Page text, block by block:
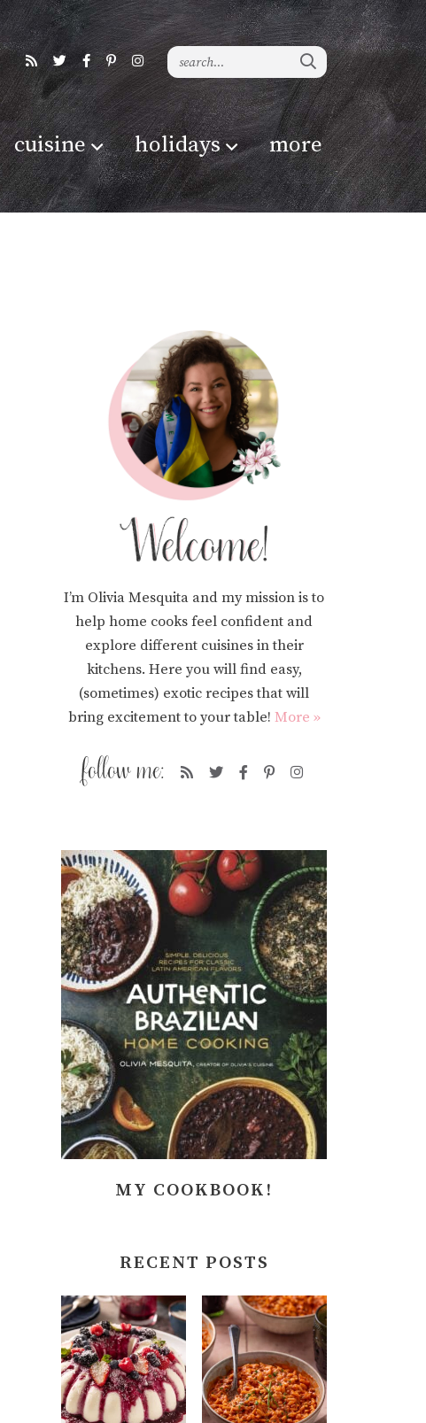
cuisine holidays more
I’m Olivia Mesquita and my mission is to
help home cooks feel confident and
explore different cuisines in their
kitchens. Here you will find easy,
(sometimes) exotic recipes that will
bring excitement to your table! More »
MY COOKBOOK!
RECENT POSTS